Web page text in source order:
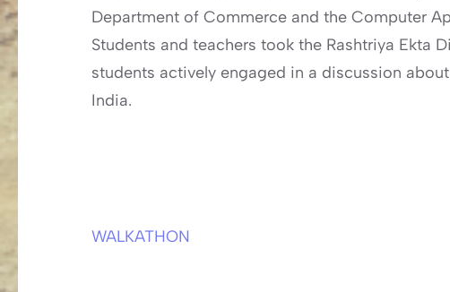
Department of Commerce and the Computer
Students and teachers took the Rashtriya Ekta
students actively engaged in a discussion
India.
Post
WALKATHON